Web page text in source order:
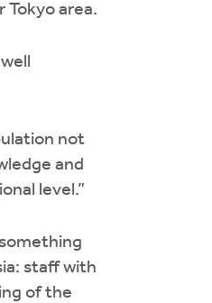
area.
not
and
level.”
staff with
of the